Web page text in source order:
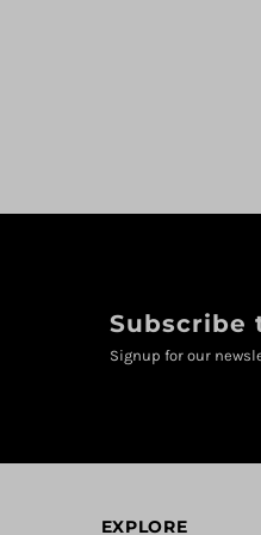
Subscribe
Signup for our
EXPLORE